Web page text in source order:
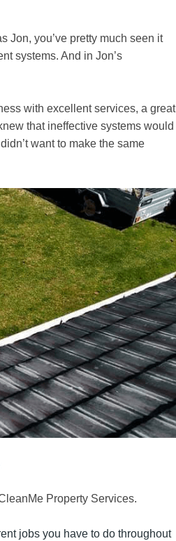
Jon, you’ve pretty much seen it
systems. And in Jon’s
with excellent services, a great
that ineffective systems would
want to make the same
Property Services.
jobs you have to do throughout